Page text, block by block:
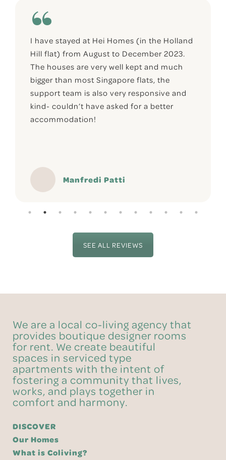
I have stayed at Hei Homes (in the Holland
Hill flat) from August to December 2023.
The houses are very well kept and much
bigger than most Singapore flats, the
support team is also very responsive and
kind- couldn’t have asked for a better
accommodation!
Manfredi Patti
SEE ALL REVIEWS
We are a local co-living agency that
provides boutique designer rooms
for rent. We create beautiful
spaces in serviced type
apartments with the intent of
fostering a community that lives,
works, and plays together in
comfort and harmony.
DISCOVER
Our Homes
What is Coliving?